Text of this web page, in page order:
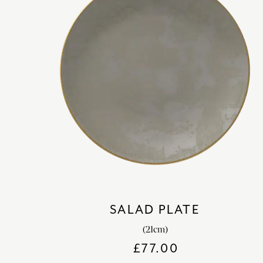
SALAD PLATE
(21cm)
£77.00